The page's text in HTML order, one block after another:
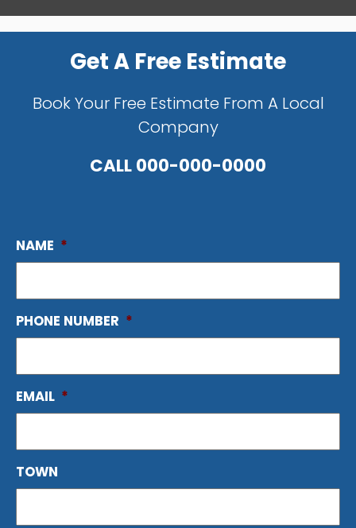
Get A Free Estimate
Book Your Free Estimate From A Local
Company
CALL000-000-0000
NAME *
PHONE NUMBER *
EMAIL *
TOWN